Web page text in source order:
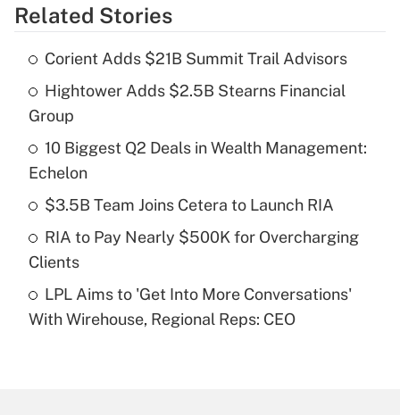
Get Answer
What is the temporary deduction for tip
income?
Get Answer
Recently Updated Q&As
purposes of an HSA?
Recently Updated Q&As
Related Stories
Corient Adds $21B Summit Trail Advisors
Hightower Adds $2.5B Stearns Financial
Group
10 Biggest Q2 Deals in Wealth Management:
Echelon
$3.5B Team Joins Cetera to Launch RIA
RIA to Pay Nearly $500K for Overcharging
Clients
LPL Aims to 'Get Into More Conversations'
With Wirehouse, Regional Reps: CEO